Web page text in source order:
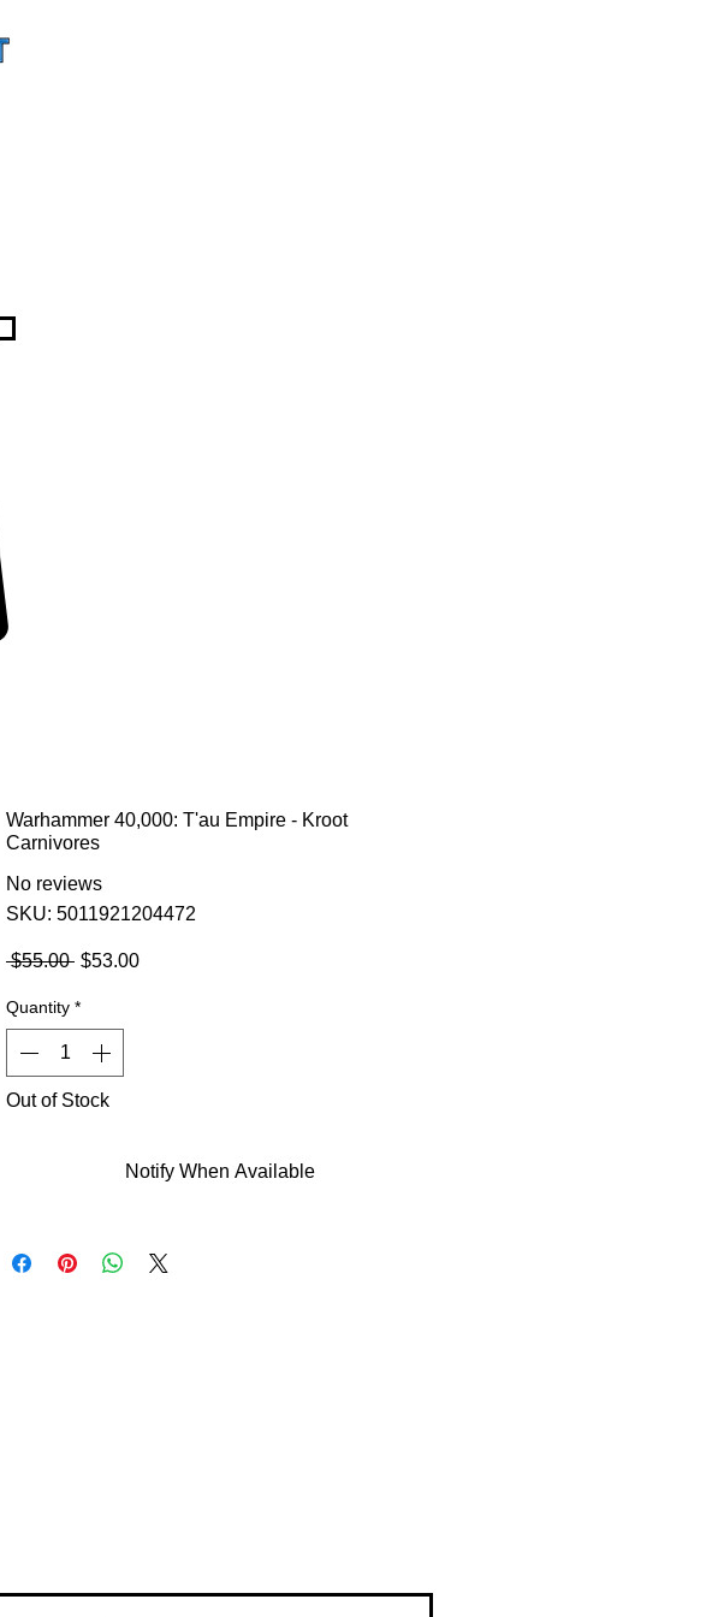
Warhammer 40,000: T'au Empire - Kroot
Carnivores
No reviews
SKU: 5011921204472
$55.00 Regular
$53.00Sale
Quantity *
Out of Stock
Notify When Available